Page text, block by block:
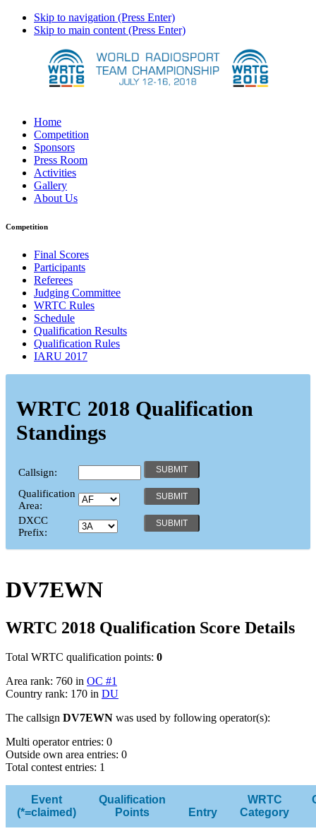
Skip to navigation (Press Enter)
Skip to main content (Press Enter)
Home
Competition
Sponsors
Press Room
Activities
Gallery
About Us
Competition
Final Scores
Participants
Referees
Judging Committee
WRTC Rules
Schedule
Qualification Results
Qualification Rules
IARU 2017
WRTC 2018 Qualification
Standings
Callsign:
Qualification
Area:
DXCC
Prefix:
DV7EWN
WRTC 2018 Qualification Score Details
Total WRTC qualification points: 0
Area rank: 760 in OC #1
Country rank: 170 in DU
The callsign DV7EWN was used by following operator(s):
Multi operator entries: 0
Outside own area entries: 0
Total contest entries: 1
Event
(*=claimed)
Qualification
Points
Entry
WRTC
Category